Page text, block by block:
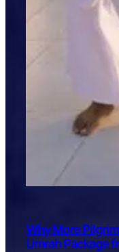
Why More
Umrah Package